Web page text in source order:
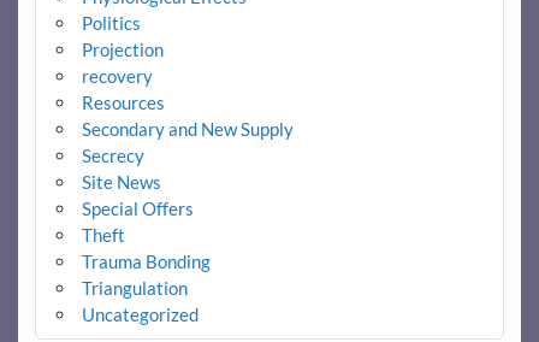
Politics
Projection
recovery
Resources
Secondary and New Supply
Secrecy
Site News
Special Offers
Theft
Trauma Bonding
Triangulation
Uncategorized